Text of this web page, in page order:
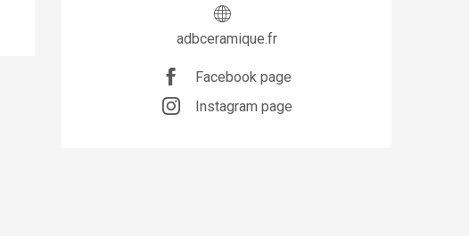
adbceramique.fr
Facebook page
Instagram page